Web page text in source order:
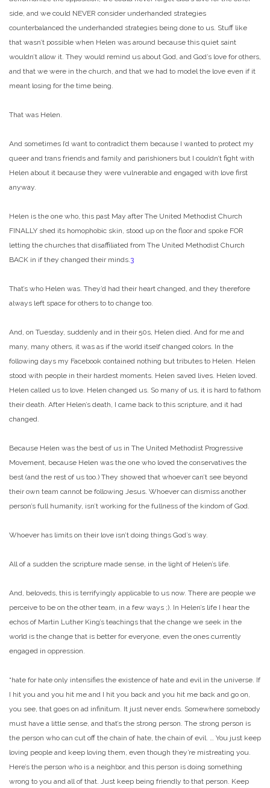
side, and we could NEVER consider underhanded strategies
counterbalanced the underhanded strategies being done to us. Stuff like
that wasn’t possible when Helen was around because this quiet saint
wouldn’t allow it. They would remind us about God, and God’s love for others,
and that we were in the church, and that we had to model the love even if it
meant losing for the time being.
That was Helen.
And sometimes I’d want to contradict them because I wanted to protect my
queer and trans friends and family and parishioners but I couldn’t fight with
Helen about it because they were vulnerable and engaged with love first
anyway.
Helen is the one who, this past May after The United Methodist Church
FINALLY shed its homophobic skin, stood up on the floor and spoke FOR
letting the churches that disaffiliated from The United Methodist Church
BACK in if they changed their minds.3
That’s who Helen was. They’d had their heart changed, and they therefore
always left space for others to to change too.
And, on Tuesday, suddenly and in their 50s, Helen died. And for me and
many, many others, it was as if the world itself changed colors. In the
following days my Facebook contained nothing but tributes to Helen. Helen
stood with people in their hardest moments. Helen saved lives. Helen loved.
Helen called us to love. Helen changed us. So many of us, it is hard to fathom
their death. After Helen’s death, I came back to this scripture, and it had
changed.
Because Helen was the best of us in The United Methodist Progressive
Movement, because Helen was the one who loved the conservatives the
best (and the rest of us too.) They showed that whoever can’t see beyond
their own team cannot be following Jesus. Whoever can dismiss another
person’s full humanity, isn’t working for the fullness of the kindom of God.
Whoever has limits on their love isn’t doing things God’s way.
All of a sudden the scripture made sense, in the light of Helen’s life.
And, beloveds, this is terrifyingly applicable to us now. There are people we
perceive to be on the other team, in a few ways ;). In Helen’s life I hear the
echos of Martin Luther King’s teachings that the change we seek in the
world is the change that is better for everyone, even the ones currently
engaged in oppression.
“hate for hate only intensifies the existence of hate and evil in the universe. If
I hit you and you hit me and I hit you back and you hit me back and go on,
you see, that goes on ad infinitum. It just never ends. Somewhere somebody
must have a little sense, and that’s the strong person. The strong person is
the person who can cut off the chain of hate, the chain of evil. … You just keep
loving people and keep loving them, even though they’re mistreating you.
Here’s the person who is a neighbor, and this person is doing something
wrong to you and all of that. Just keep being friendly to that person. Keep